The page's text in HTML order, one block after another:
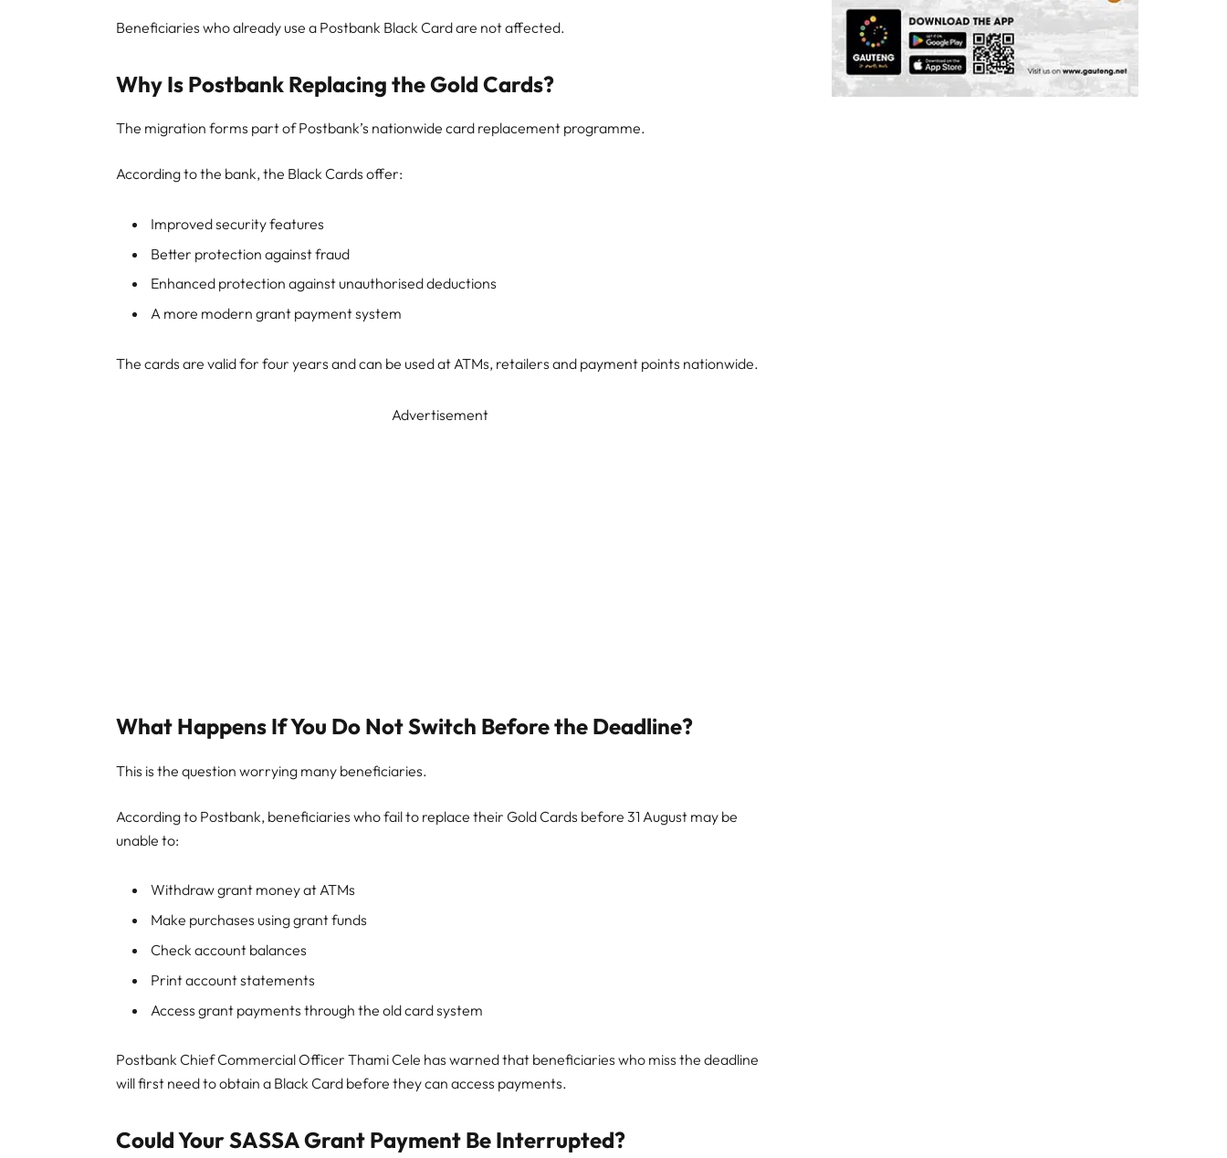
Beneficiaries who already use a Postbank Black Card are not affected.
Why Is Postbank Replacing the Gold Cards?
The migration forms part of Postbank’s nationwide card replacement programme.
According to the bank, the Black Cards offer:
Improved security features
Better protection against fraud
Enhanced protection against unauthorised deductions
A more modern grant payment system
The cards are valid for four years and can be used at ATMs, retailers and payment points nationwide.
Advertisement
What Happens If You Do Not Switch Before the Deadline?
This is the question worrying many beneficiaries.
According to Postbank, beneficiaries who fail to replace their Gold Cards before 31 August may be
unable to:
Withdraw grant money at ATMs
Make purchases using grant funds
Check account balances
Print account statements
Access grant payments through the old card system
Postbank Chief Commercial Officer Thami Cele has warned that beneficiaries who miss the deadline
will first need to obtain a Black Card before they can access payments.
Could Your SASSA Grant Payment Be Interrupted?